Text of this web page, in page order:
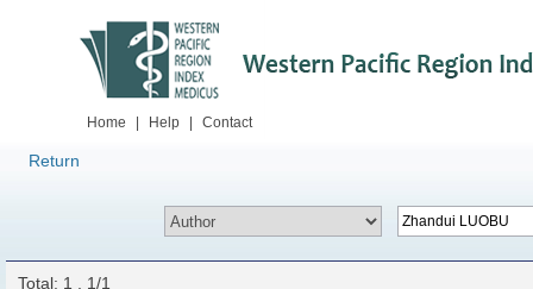
Home Help Contact
Return
Total: 1 , 1/1